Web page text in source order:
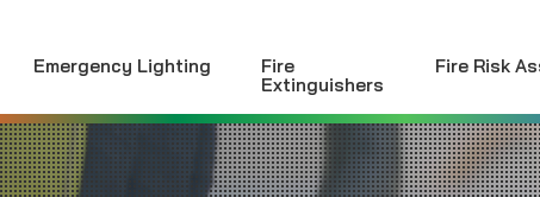
Emergency Lighting
Fire
Extinguishers
Fire Risk